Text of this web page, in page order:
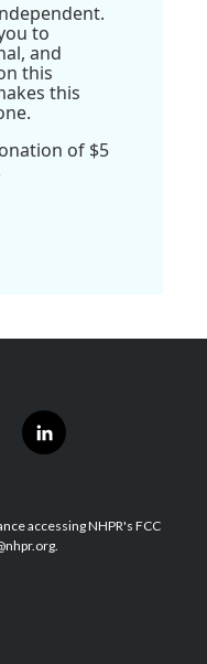
to
and
this
this
of $5
l
i
e
d
accessing NHPR's FCC